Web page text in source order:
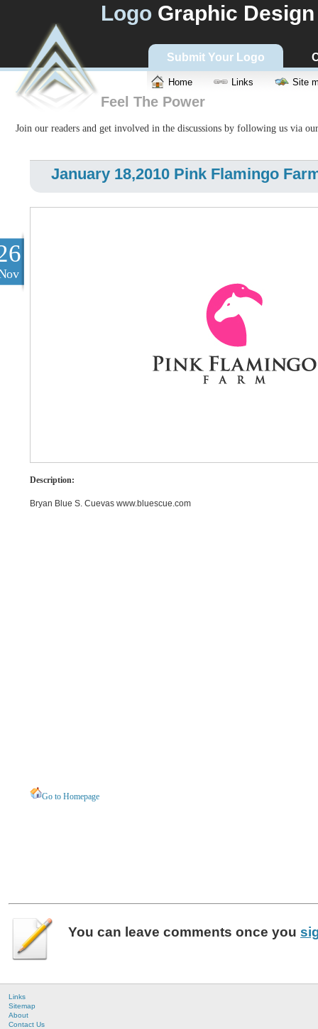
Logo Graphic Design
Submit Your Logo
Home Links Site
Feel The Power
Join our readers and get involved in the discussions by following us via
January 18,2010 Pink Flamingo
Description:
Bryan Blue S. Cuevas www.bluescue.com
Go to Homepage
You can leave comments once you
Links
Sitemap
About
Contact Us